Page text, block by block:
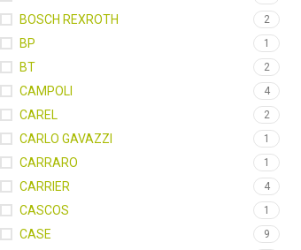
BOSCH REXROTH 2
BP 1
BT 2
CAMPOLI 4
CAREL 2
CARLO GAVAZZI 1
CARRARO 1
CARRIER 4
CASCOS 1
CASE 9